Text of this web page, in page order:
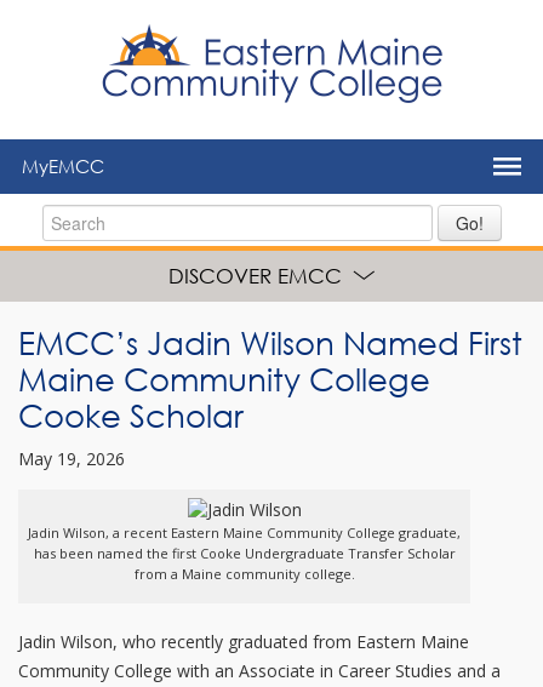
MyEMCC
Go!
DISCOVER EMCC
EMCC’s Jadin Wilson Named First
Maine Community College
Cooke Scholar
May 19, 2026
Jadin Wilson, a recent Eastern Maine Community College graduate,
has been named the first Cooke Undergraduate Transfer Scholar
from a Maine community college.
Jadin Wilson, who recently graduated from Eastern Maine
Community College with an Associate in Career Studies and a